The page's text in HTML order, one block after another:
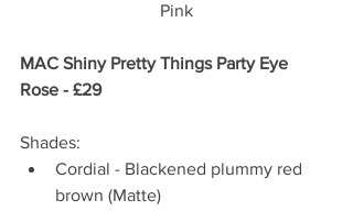
Pink
MAC Shiny Pretty Things Party Eye
Rose - £29
Shades:
Cordial - Blackened plummy red
brown (Matte)